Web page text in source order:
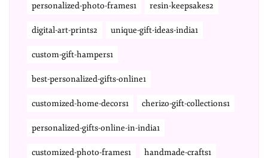
personalized-photo-frames1 resin-keepsakes2
digital-art-prints2 unique-gift-ideas-india1
custom-gift-hampers1
best-personalized-gifts-online1
customized-home-decors1 cherizo-gift-collections1
personalized-gifts-online-in-india1
customized-photo-frames1 handmade-crafts1